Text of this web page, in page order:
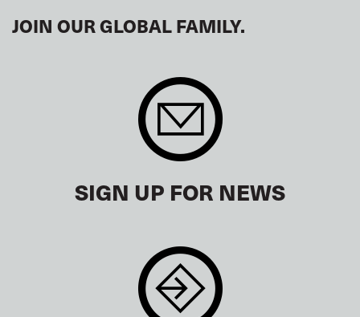
JOIN OUR GLOBAL FAMILY.
SIGN UP FOR NEWS